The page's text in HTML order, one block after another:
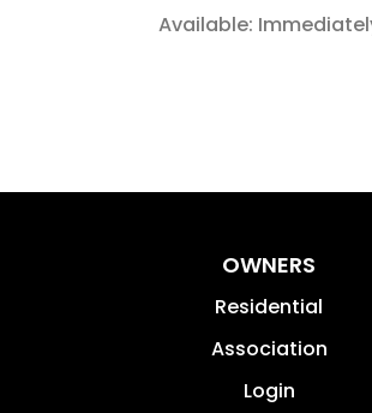
Available:
OWNERS
Residential
Association
Login